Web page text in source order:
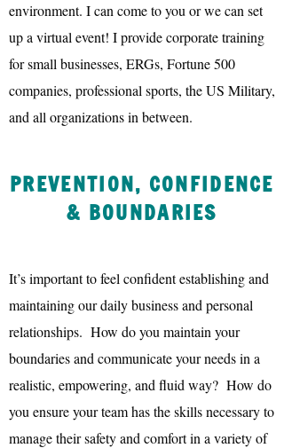
environment. I can come to you or we can set
up a virtual event! I provide corporate training
for small businesses, ERGs, Fortune 500
companies, professional sports, the US Military,
and all organizations in between.
PREVENTION, CONFIDENCE
& BOUNDARIES
It’s important to feel confident establishing and
maintaining our daily business and personal
relationships. How do you maintain your
boundaries and communicate your needs in a
realistic, empowering, and fluid way? How do
you ensure your team has the skills necessary to
manage their safety and comfort in a variety of